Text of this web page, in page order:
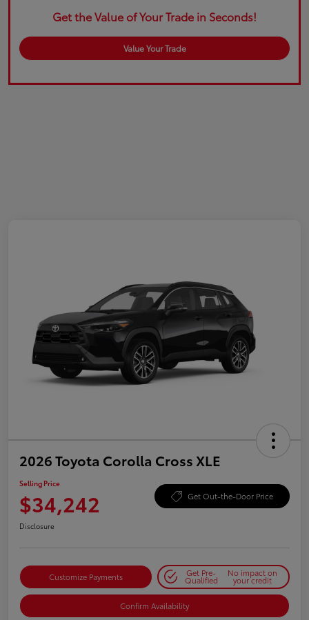
Get the Value of Your Trade in Seconds!
Value Your Trade
2026 Toyota Corolla Cross XLE
Selling Price
$34,242 Get Out-the-Door Price
Disclosure
Customize Payments Get Pre-
Qualified
No impact on
your credit
Confirm Availability